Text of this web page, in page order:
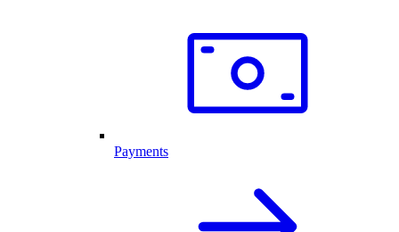
Payments